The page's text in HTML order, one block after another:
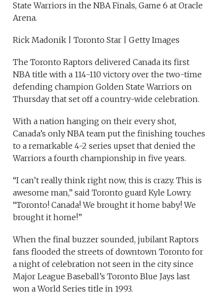
State Warriors in the NBA Finals, Game 6 at Oracle
Arena.
Rick Madonik | Toronto Star | Getty Images
The Toronto Raptors delivered Canada its first
NBA title with a 114-110 victory over the two-time
defending champion Golden State Warriors on
Thursday that set off a country-wide celebration.
With a nation hanging on their every shot,
Canada’s only NBA team put the finishing touches
to a remarkable 4-2 series upset that denied the
Warriors a fourth championship in five years.
“I can’t really think right now, this is crazy. This is
awesome man,” said Toronto guard Kyle Lowry.
“Toronto! Canada! We brought it home baby! We
brought it home!”
When the final buzzer sounded, jubilant Raptors
fans flooded the streets of downtown Toronto for
a night of celebration not seen in the city since
Major League Baseball’s Toronto Blue Jays last
won a World Series title in 1993.